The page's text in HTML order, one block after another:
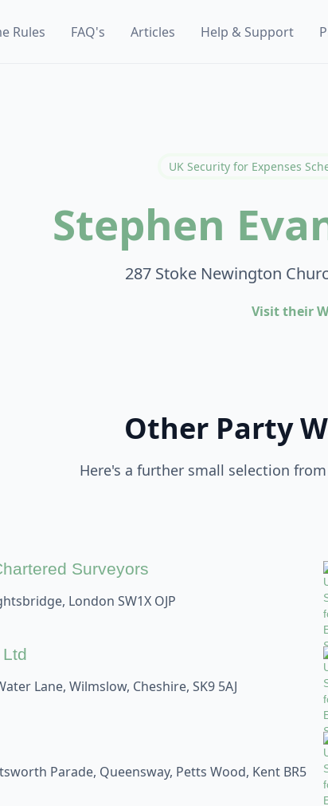
Rules FAQ's Articles Help & Support
UK Security for Expenses
Stephen
287 Stoke Newington
Visit their
Other Party
Here's a further small selection
Surveyors
London SW1X OJP
Lane, Wilmslow, Cheshire, SK9 5AJ
Parade, Queensway, Petts Wood, Kent BR5